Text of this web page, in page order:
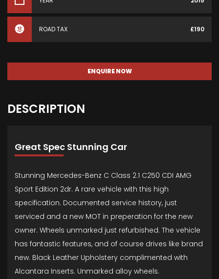
ROAD TAX £190
ENQUIRE NOW
DESCRIPTION
Great Spec Stunning Car
Stunning Mercedes-Benz C Class 2.1 C250 CDI AMG
Sport Edition 2dr. A rare vehicle with this high
specification. Documented service history, just
serviced and a new MOT in preperation for the new
owner. Wheels unmarked just refurbished. The vehicle
has fantastic features, and of course drives like brand
new. Black Leather Upholstery complimented with
Alcantara Inserts. Unmarked alloy wheels.